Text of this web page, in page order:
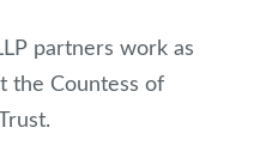
partners work as
the Countess of